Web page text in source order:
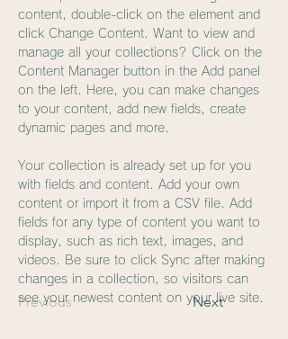
Previous Next
content, double-click on the element and
click Change Content. Want to view and
manage all your collections? Click on the
Content Manager button in the Add panel
on the left. Here, you can make changes
to your content, add new fields, create
dynamic pages and more.
Your collection is already set up for you
with fields and content. Add your own
content or import it from a CSV file. Add
fields for any type of content you want to
display, such as rich text, images, and
videos. Be sure to click Sync after making
changes in a collection, so visitors can
see your newest content on your live site.